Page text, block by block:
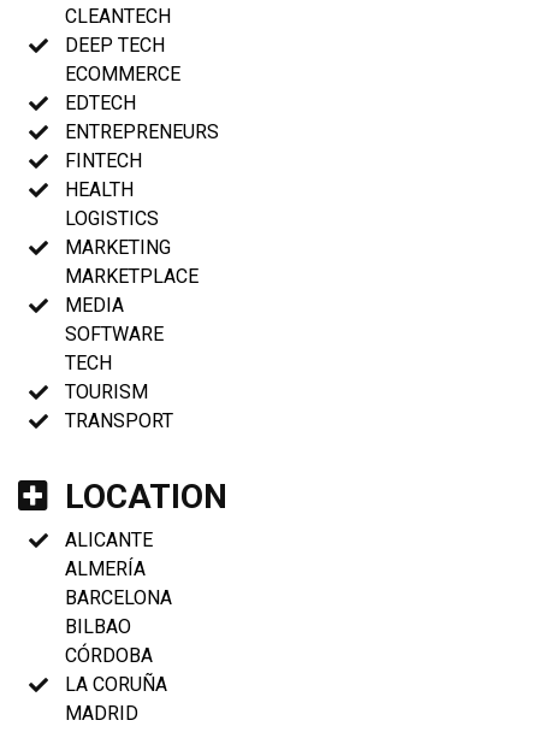
CLEANTECH
DEEP TECH
ECOMMERCE
EDTECH
ENTREPRENEURS
FINTECH
HEALTH
LOGISTICS
MARKETING
MARKETPLACE
MEDIA
SOFTWARE
TECH
TOURISM
TRANSPORT
LOCATION
ALICANTE
ALMERÍA
BARCELONA
BILBAO
CÓRDOBA
LA CORUÑA
MADRID